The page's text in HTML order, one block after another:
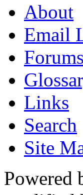
About
Email
Forums
Links
Search
Site
Powered